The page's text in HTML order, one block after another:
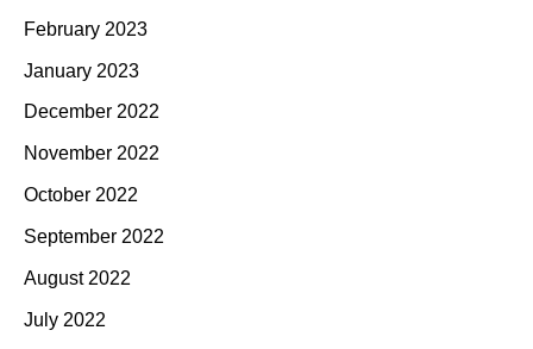
February 2023
January 2023
December 2022
November 2022
October 2022
September 2022
August 2022
July 2022